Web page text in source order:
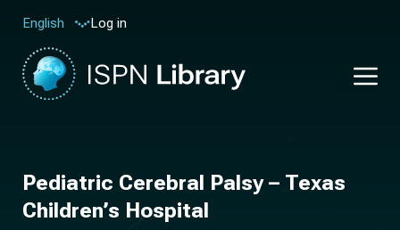
English Log in
Pediatric Cerebral Palsy – Texas
Children’s Hospital